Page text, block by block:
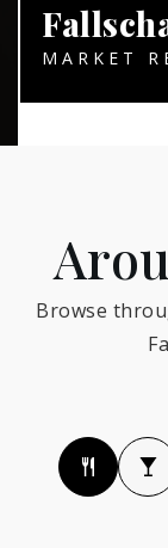
MARKET
Browse